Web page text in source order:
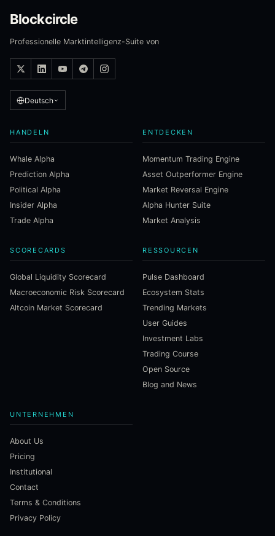
Blockcircle
Professionelle Marktintelligenz-Suite von
Deutsch
HANDELN
Whale Alpha
Prediction Alpha
Political Alpha
Insider Alpha
Trade Alpha
ENTDECKEN
Momentum Trading Engine
Asset Outperformer Engine
Market Reversal Engine
Alpha Hunter Suite
Market Analysis
SCORECARDS
Global Liquidity Scorecard
Macroeconomic Risk Scorecard
Altcoin Market Scorecard
RESSOURCEN
Pulse Dashboard
Ecosystem Stats
Trending Markets
User Guides
Investment Labs
Trading Course
Open Source
Blog and News
UNTERNEHMEN
About Us
Pricing
Institutional
Contact
Terms & Conditions
Privacy Policy